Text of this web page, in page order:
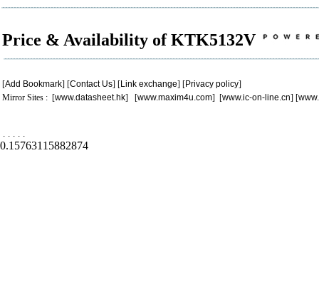
Price & Availability of KTK5132V
[Add Bookmark] [Contact Us] [Link exchange] [Privacy policy]
Mirror Sites : [www.datasheet.hk] [www.maxim4u.com] [www.ic-on-line.cn] [
. . . . .
0.15763115882874